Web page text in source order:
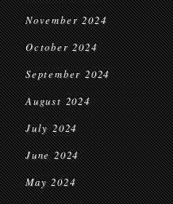
November 2024
October 2024
September 2024
August 2024
July 2024
June 2024
May 2024